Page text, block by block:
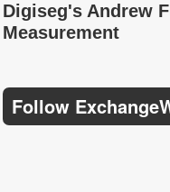
Digiseg's Andrew
Measurement
Follow